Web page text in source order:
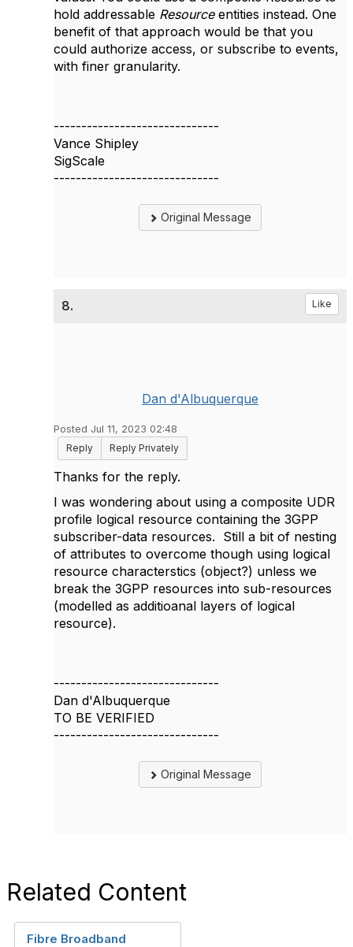
hold addressable Resourceentities instead. One
benefit of that approach would be that you
could authorize access, or subscribe to events,
with finer granularity.
------------------------------
Vance Shipley
SigScale
------------------------------
Original Message
8. Like
Dan d'Albuquerque
Posted Jul 11, 2023 02:48
Reply
Reply Privately
Thanks for the reply.
I was wondering about using a composite UDR
profile logical resource containing the 3GPP
subscriber-data resources. Still a bit of nesting
of attributes to overcome though using logical
resource characterstics (object?) unless we
break the 3GPP resources into sub-resources
(modelled as additioanal layers of logical
resource).
------------------------------
Dan d'Albuquerque
TO BE VERIFIED
------------------------------
Original Message
Related Content
Fibre Broadband